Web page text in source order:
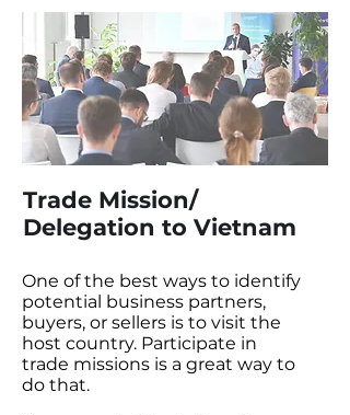
Trade Mission/
Delegation to Vietnam
One of the best ways to identify
potential business partners,
buyers, or sellers is to visit the
host country. Participate in
trade missions is a great way to
do that.